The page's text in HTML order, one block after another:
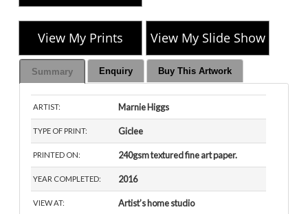
View My Prints View My Slide Show
Summary Enquiry Buy This Artwork
ARTIST: Marnie Higgs
TYPE OF PRINT: Giclee
PRINTED ON: 240gsm textured fine art paper.
YEAR COMPLETED: 2016
VIEW AT: Artist’s home studio